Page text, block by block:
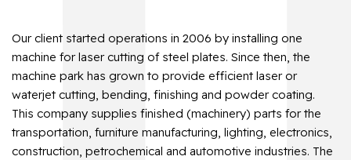
Our client started operations in 2006 by installing one
machine for laser cutting of steel plates. Since then, the
machine park has grown to provide efficient laser or
waterjet cutting, bending, finishing and powder coating.
This company supplies finished (machinery) parts for the
transportation, furniture manufacturing, lighting, electronics,
construction, petrochemical and automotive industries. The